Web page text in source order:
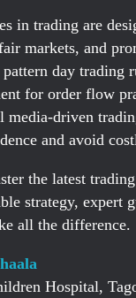
in trading are
markets, and
day trading
for order flow
media-driven
and avoid
the latest
strategy, expert
all the difference.
Hospital,